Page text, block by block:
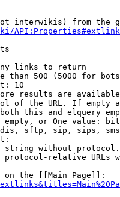
interwikis) from the
links to return
than 500 (5000 for
10
results are
of the URL. If empty
this and elquery
or One value:
sftp, sip, sips,
without
relative URLs
on the [[Main Page]]: